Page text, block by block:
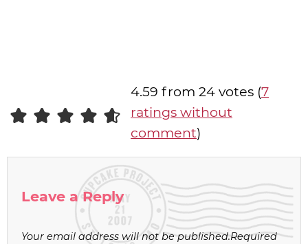
4.59 from 24 votes (7
ratings without
comment)
Leave a Reply
Your email address will not be published.Required